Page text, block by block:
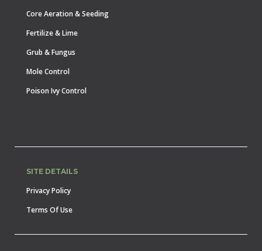
Core Aeration & Seeding
Fertilize & Lime
Grub & Fungus
Mole Control
Poison Ivy Control
SITE DETAILS
Privacy Policy
Terms Of Use